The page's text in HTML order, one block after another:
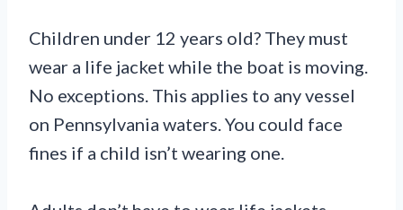
Children under 12 years old? They must
wear a life jacket while the boat is moving.
No exceptions. This applies to any vessel
on Pennsylvania waters. You could face
fines if a child isn’t wearing one.